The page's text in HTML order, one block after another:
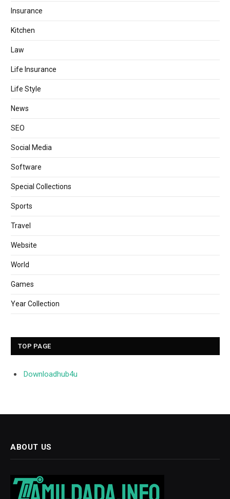
Insurance
Kitchen
Law
Life Insurance
Life Style
News
SEO
Social Media
Software
Special Collections
Sports
Travel
Website
World
Games
Year Collection
TOP PAGE
Downloadhub4u
ABOUT US